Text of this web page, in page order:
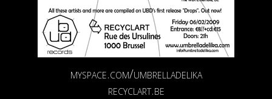
myspace.com/umbrelladelika
recyclart.be